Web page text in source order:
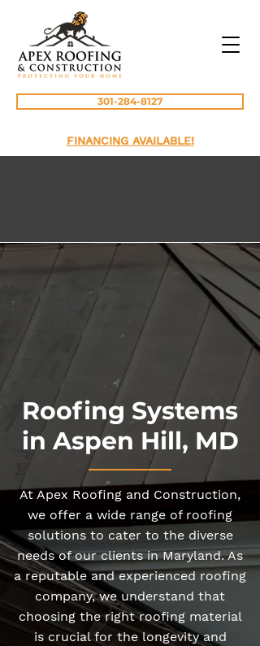
301-284-8127
FINANCING AVAILABLE!
Roofing Systems
in Aspen Hill, MD
At Apex Roofing and Construction,
we offer a wide range of roofing
solutions to cater to the diverse
needs of our clients in Maryland. As
a reputable and experienced roofing
company, we understand that
choosing the right roofing material
is crucial for the longevity and